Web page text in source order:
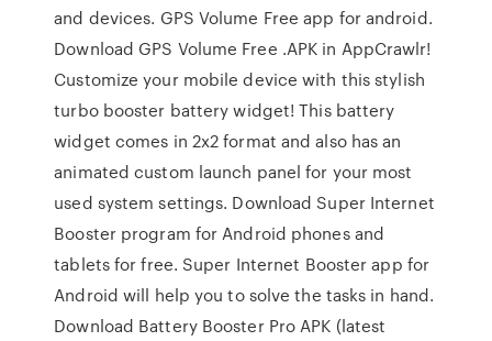
and devices. GPS Volume Free app for android.
Download GPS Volume Free .APK in AppCrawlr!
Customize your mobile device with this stylish
turbo booster battery widget! This battery
widget comes in 2x2 format and also has an
animated custom launch panel for your most
used system settings. Download Super Internet
Booster program for Android phones and
tablets for free. Super Internet Booster app for
Android will help you to solve the tasks in hand.
Download Battery Booster Pro APK (latest